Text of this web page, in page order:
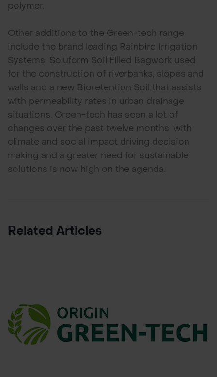
polymer.
Other additions to the Green-tech range
include the brand leading Rainbird Irrigation
Systems, Soluform Soil Filled Bagwork used
for the construction of riverbanks, slopes and
walls and a new Bioretention Soil that assists
with permeability rates in urban drainage
situations. Green-tech has seen a lot of
changes over the past twelve months, with
climate and social impact driving decision
making and a greater need for sustainable
solutions is now high on the agenda.
Related Articles